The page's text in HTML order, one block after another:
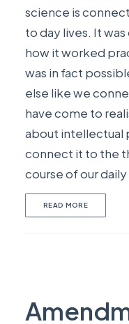
science is
to day lives. It
how it worked
was in fact
else like we
have come to
about intellectual
connect it to the
course of our
READ MORE